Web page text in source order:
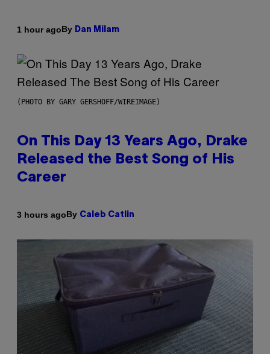
1 hour agoBy Dan Milam
(PHOTO BY GARY GERSHOFF/WIREIMAGE)
On This Day 13 Years Ago, Drake
Released the Best Song of His
Career
3 hours agoBy Caleb Catlin